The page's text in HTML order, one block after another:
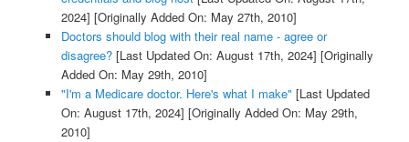
2024] [Originally Added On: May 27th, 2010]
Doctors should blog with their real name - agree or
disagree?[Last Updated On: August 17th, 2024] [Originally
Added On: May 29th, 2010]
"I'm a Medicare doctor. Here's what I make" [Last Updated
On: August 17th, 2024] [Originally Added On: May 29th,
2010]